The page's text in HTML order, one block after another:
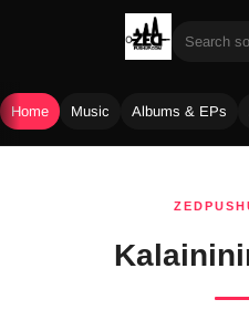
Home Music Albums & EPs